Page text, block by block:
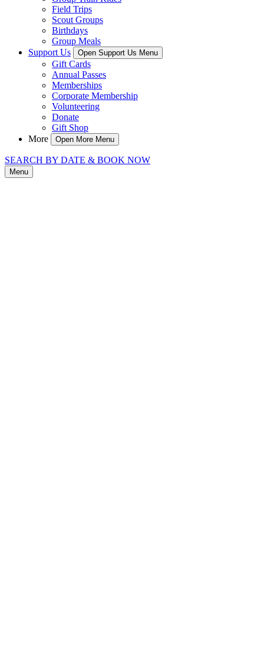
Field Trips
Scout Groups
Birthdays
Group Meals
Support Us
Open Support Us Menu
Gift Cards
Annual Passes
Memberships
Corporate Membership
Volunteering
Donate
Gift Shop
More
Open More Menu
SEARCH BY DATE & BOOK NOW
Menu